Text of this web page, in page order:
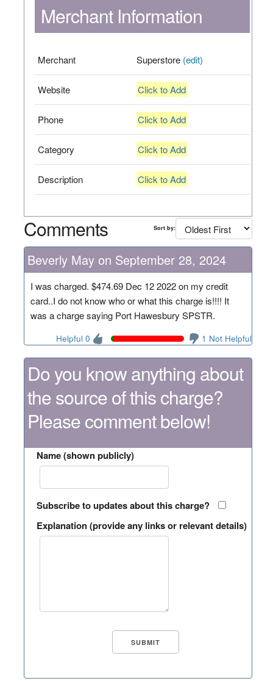
Merchant Information
Merchant Superstore (edit)
Website Click to Add
Phone Click to Add
Category Click to Add
Description Click to Add
Comments Sort by:
Beverly May on September 28, 2024
I was charged. $474.69 Dec 12 2022 on my credit
card..I do not know who or what this charge is!!!! It
was a charge saying Port Hawesbury SPSTR.
Helpful 0 1 Not Helpful
Do you know anything about
the source of this charge?
Please comment below!
Name (shown publicly)
Subscribe to updates about this charge?
Explanation (provide any links or relevant details)